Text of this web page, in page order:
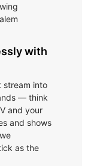
with
stream into
— think
and your
and shows
as the